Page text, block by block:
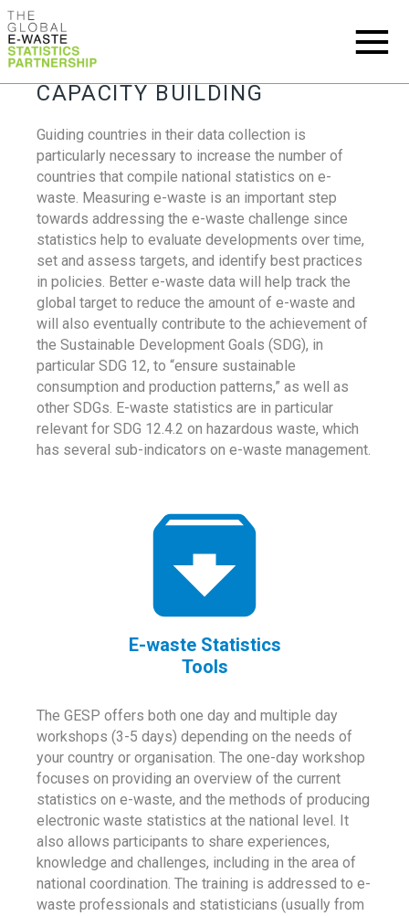
CAPACITY BUILDING
Guiding countries in their data collection is
particularly necessary to increase the number of
countries that compile national statistics on e-
waste. Measuring e-waste is an important step
towards addressing the e-waste challenge since
statistics help to evaluate developments over time,
set and assess targets, and identify best practices
in policies. Better e-waste data will help track the
global target to reduce the amount of e-waste and
will also eventually contribute to the achievement of
the Sustainable Development Goals (SDG), in
particular SDG 12, to “ensure sustainable
consumption and production patterns,” as well as
other SDGs. E-waste statistics are in particular
relevant for SDG 12.4.2 on hazardous waste, which
has several sub-indicators on e-waste management.
E-waste Statistics
Tools
The GESP offers both one day and multiple day
workshops (3-5 days) depending on the needs of
your country or organisation. The one-day workshop
focuses on providing an overview of the current
statistics on e-waste, and the methods of producing
electronic waste statistics at the national level. It
also allows participants to share experiences,
knowledge and challenges, including in the area of
national coordination. The training is addressed to e-
waste professionals and statisticians (usually from